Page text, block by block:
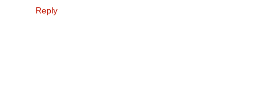
Reply